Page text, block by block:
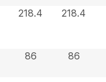
218.4 218.4
86 86